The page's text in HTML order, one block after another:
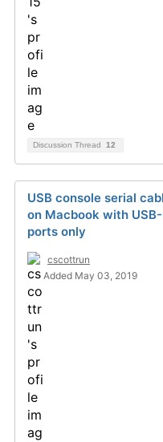
Discussion Thread 12
USB console serial
on Macbook with
ports only
cscottrun
Added May 03, 2019